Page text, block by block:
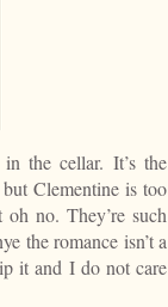
the cellar. It’s the
Clementine is too
no. They’re such
the romance isn’t a
it and I do not care